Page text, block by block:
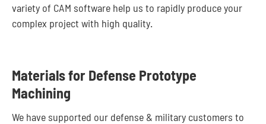
variety of CAM software help us to rapidly produce your
complex project with high quality.
Materials for Defense Prototype
Machining
We have supported our defense & military customers to